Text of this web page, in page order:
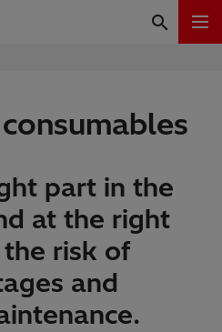
part in the
at the right
risk of
and